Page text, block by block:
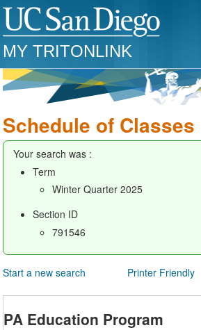
MY TRITONLINK
Schedule of Classes
Your search was :
Term
Winter Quarter 2025
Section ID
791546
Start a new search Printer Friendly
PA Education Program